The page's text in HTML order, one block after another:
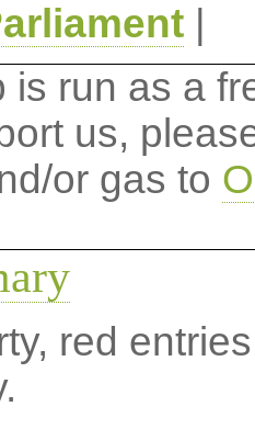
|
is run as a
us,
or gas to
red